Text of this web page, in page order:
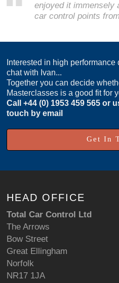
enjoyed it immensely
car control points
Interested in high
chat with Ivan...
Together you can decide
Masterclasses is a good fit for
Call+44 (0) 1953 459 565 or
touch by email
Get In
HEAD OFFICE
Total Car Control Ltd
The Arrows
Bow Street
Great Ellingham
Norfolk
NR17 1JA